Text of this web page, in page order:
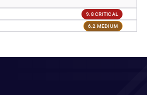
9.8 CRITICAL
6.2 MEDIUM